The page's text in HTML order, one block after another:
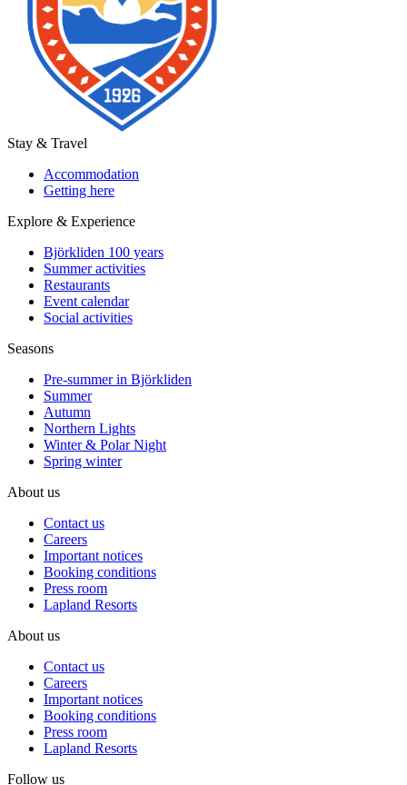
Stay & Travel
Accommodation
Getting here
Explore & Experience
Björkliden 100 years
Summer activities
Restaurants
Event calendar
Social activities
Seasons
Pre-summer in Björkliden
Summer
Autumn
Northern Lights
Winter & Polar Night
Spring winter
About us
Contact us
Careers
Important notices
Booking conditions
Press room
Lapland Resorts
About us
Contact us
Careers
Important notices
Booking conditions
Press room
Lapland Resorts
Follow us